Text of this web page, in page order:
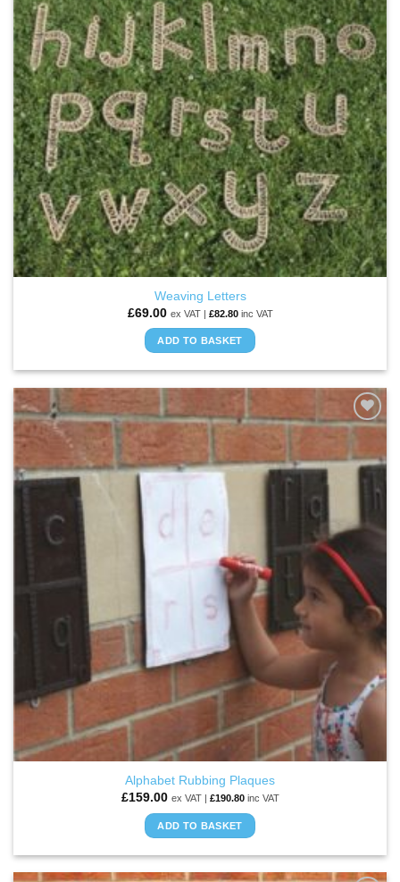
Weaving Letters
£69.00 ex VAT | £82.80inc VAT
ADD TO BASKET
ADD TO
Alphabet Rubbing Plaques
£159.00 ex VAT | £190.80inc VAT
ADD TO BASKET